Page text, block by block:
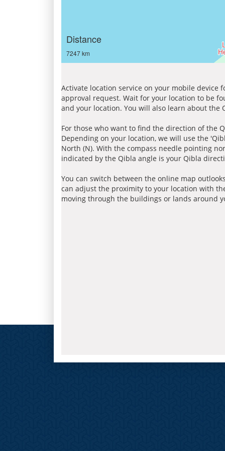
Distance
7247 km
Activate location service on your mobile device
approval request. Wait for your location to be
and your location. You will also learn about
For those who want to find the direction of the
Depending on your location, we will use the
North (N). With the compass needle pointing
indicated by the Qibla angle is your Qibla
You can switch between the online map
can adjust the proximity to your location with
moving through the buildings or lands around